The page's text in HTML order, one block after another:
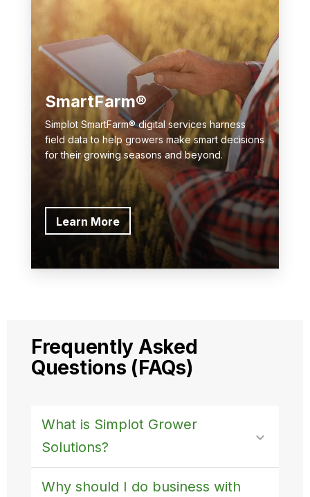
SmartFarm®
Simplot SmartFarm® digital services harness
field data to help growers make smart decisions
for their growing seasons and beyond.
Learn More
Frequently Asked
Questions (FAQs)
What is Simplot Grower
Solutions?
Why should I do business with